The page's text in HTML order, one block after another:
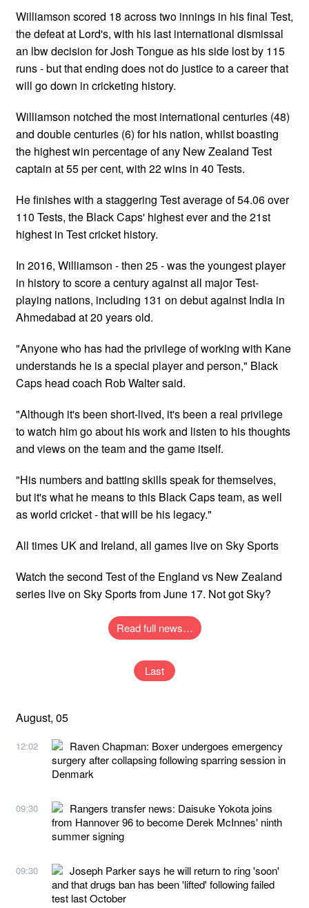
Williamson scored 18 across two innings in his final Test,
the defeat at Lord's, with his last international dismissal
an lbw decision for Josh Tongue as his side lost by 115
runs - but that ending does not do justice to a career that
will go down in cricketing history.
Williamson notched the most international centuries (48)
and double centuries (6) for his nation, whilst boasting
the highest win percentage of any New Zealand Test
captain at 55 per cent, with 22 wins in 40 Tests.
He finishes with a staggering Test average of 54.06 over
110 Tests, the Black Caps' highest ever and the 21st
highest in Test cricket history.
In 2016, Williamson - then 25 - was the youngest player
in history to score a century against all major Test-
playing nations, including 131 on debut against India in
Ahmedabad at 20 years old.
"Anyone who has had the privilege of working with Kane
understands he is a special player and person," Black
Caps head coach Rob Walter said.
"Although it's been short-lived, it's been a real privilege
to watch him go about his work and listen to his thoughts
and views on the team and the game itself.
"His numbers and batting skills speak for themselves,
but it's what he means to this Black Caps team, as well
as world cricket - that will be his legacy."
All times UK and Ireland, all games live on Sky Sports
Watch the second Test of the England vs New Zealand
series live on Sky Sports from June 17. Not got Sky?
Read full news…
Last
August, 05
12:02
Raven Chapman: Boxer undergoes emergency
surgery after collapsing following sparring session in
Denmark
09:30
Rangers transfer news: Daisuke Yokota joins
from Hannover 96 to become Derek McInnes' ninth
summer signing
09:30
Joseph Parker says he will return to ring 'soon'
and that drugs ban has been 'lifted' following failed
test last October